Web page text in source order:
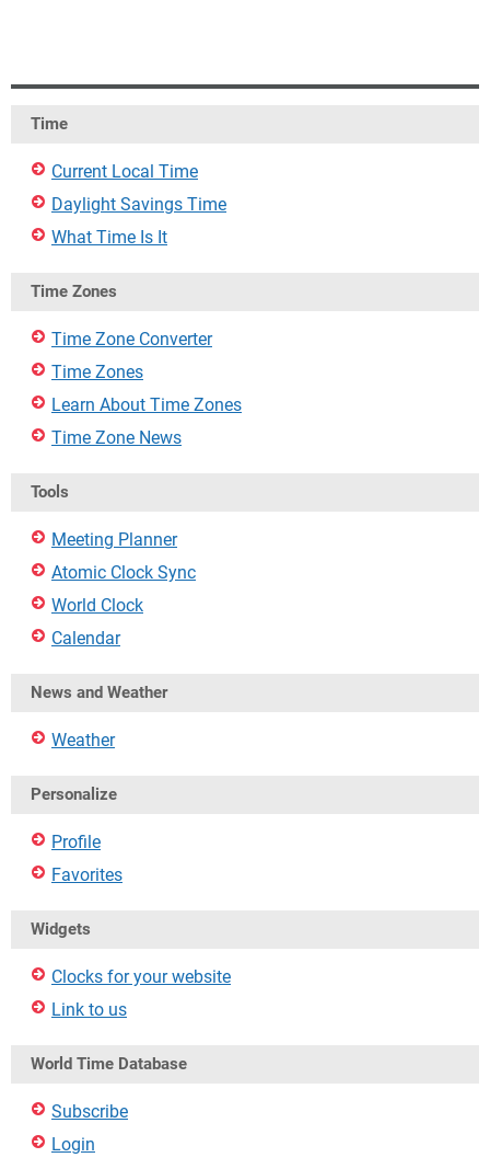
Time
Current Local Time
Daylight Savings Time
What Time Is It
Time Zones
Time Zone Converter
Time Zones
Learn About Time Zones
Time Zone News
Tools
Meeting Planner
Atomic Clock Sync
World Clock
Calendar
News and Weather
Weather
Personalize
Profile
Favorites
Widgets
Clocks for your website
Link to us
World Time Database
Subscribe
Login